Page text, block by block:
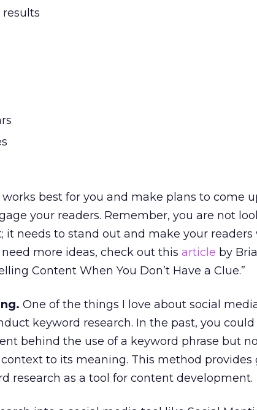
results
best for you and make plans to come
your readers. Remember, you are not
it needs to stand out and make your readers
more ideas, check out this article by
Content When You Don’t Have a Clue.”
One of the things I love about social
keyword research. In the past, you could
behind the use of a keyword phrase but
to its meaning. This method provides
research as a tool for content development.